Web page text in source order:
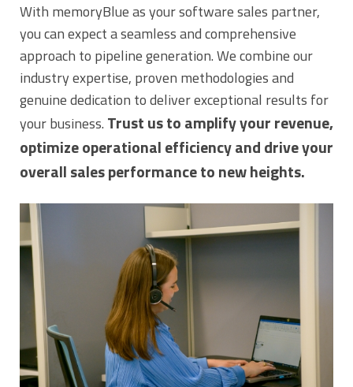
With memoryBlue as your software sales partner,
you can expect a seamless and comprehensive
approach to pipeline generation. We combine our
industry expertise, proven methodologies and
genuine dedication to deliver exceptional results for
your business. Trust us to amplify your revenue,
optimize operational efficiency and drive your
overall sales performance to new heights.